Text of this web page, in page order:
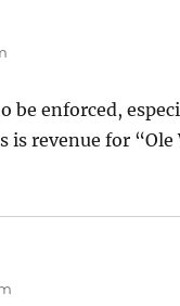
be enforced,
revenue for